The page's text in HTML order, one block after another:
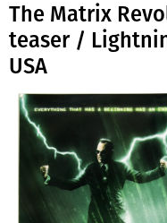
The Matrix
teaser /
USA